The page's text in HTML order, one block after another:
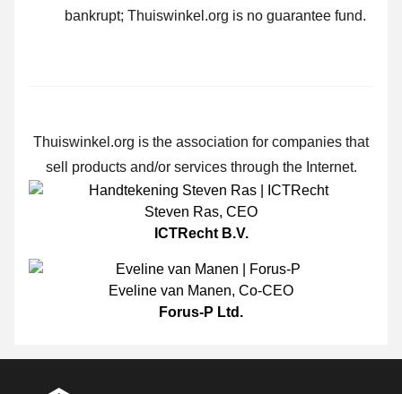
bankrupt; Thuiswinkel.org is no guarantee fund.
Thuiswinkel.org is the association for companies that
sell products and/or services through the Internet.
Steven Ras, CEO
ICTRecht B.V.
Eveline van Manen, Co-CEO
Forus-P Ltd.